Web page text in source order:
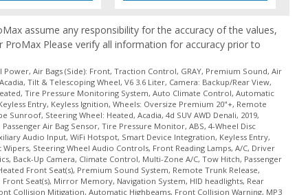
assume any responsibility for the accuracy of the values,
Please verify all information for accuracy prior to
Air Bags (Side): Front, Traction Control, GRAY, Premium Sound, Air
Tilt & Telescoping Wheel, V6 3.6 Liter, Camera: Backup/Rear View,
Tire Pressure Monitoring System, Auto Climate Control, Automatic
Entry, Keyless Ignition, Wheels: Oversize Premium 20"+, Remote
Steering Wheel: Heated, Acadia, 4d SUV AWD Denali, 2019,
Air Bag Sensor, Tire Pressure Monitor, ABS, 4-Wheel Disc
Audio Input, WiFi Hotspot, Smart Device Integration, Keyless Entry,
Steering Wheel Audio Controls, Front Reading Lamps, A/C, Driver
Back-Up Camera, Climate Control, Multi-Zone A/C, Tow Hitch, Passenger
Front Seat(s), Premium Sound System, Remote Trunk Release,
Seat(s), Mirror Memory, Navigation System, HID headlights, Rear
Collision Mitigation, Automatic Highbeams, Front Collision Warning, MP3